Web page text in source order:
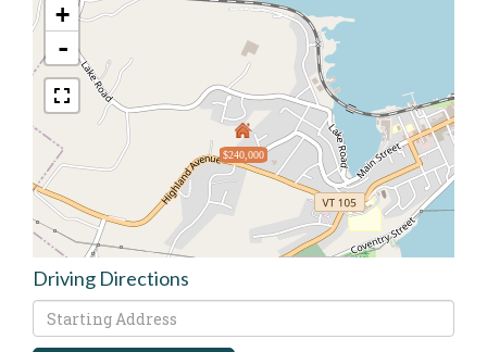
$240,000
+
-
Driving Directions
Driving
Directions